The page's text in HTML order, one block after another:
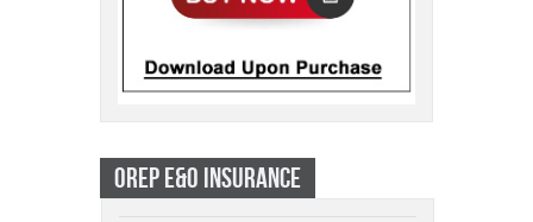
OREP E&O INSURANCE